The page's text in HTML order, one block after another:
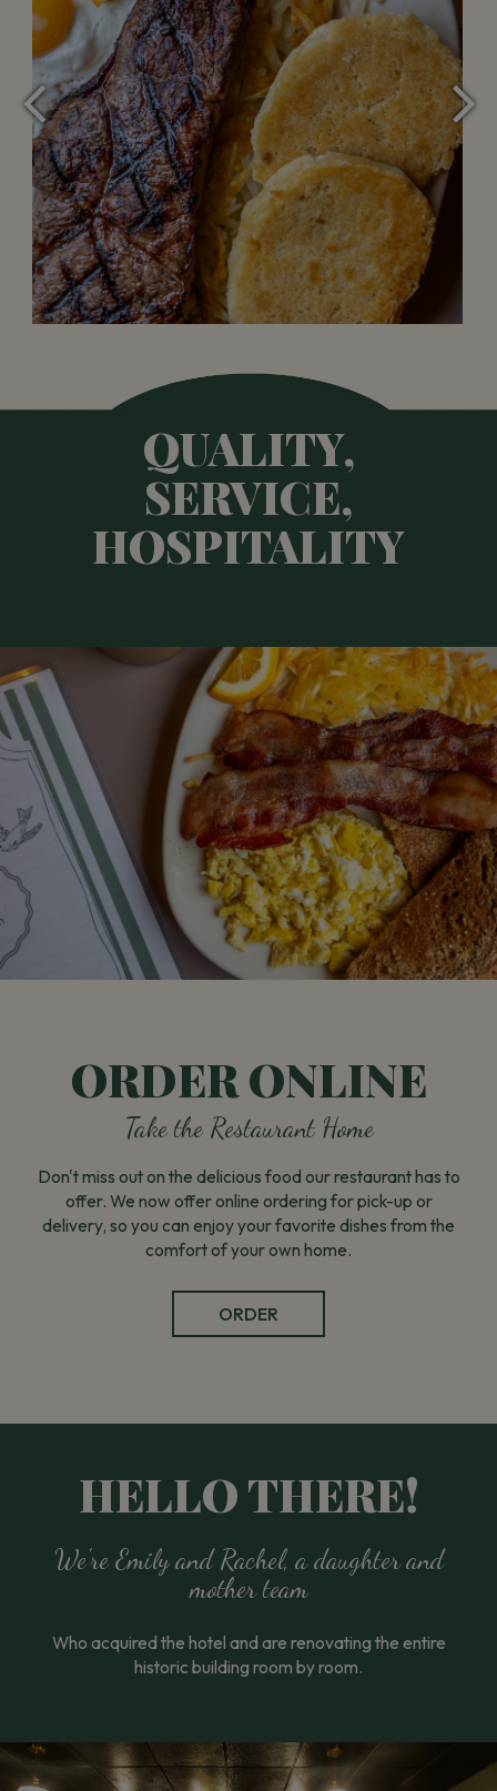
QUALITY,
SERVICE,
HOSPITALITY
ORDER ONLINE
Take the Restaurant Home
Don't miss out on the delicious food our restaurant has to
offer. We now offer online ordering for pick-up or
delivery, so you can enjoy your favorite dishes from the
comfort of your own home.
ORDER
HELLO THERE!
We're Emily and Rachel, a daughter and
mother team
Who acquired the hotel and are renovating the entire
historic building room by room.